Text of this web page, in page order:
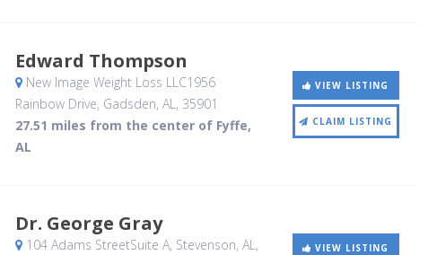
Edward Thompson
New Image Weight Loss LLC1956
Rainbow Drive, Gadsden, AL, 35901
27.51 miles from the center of Fyffe,
AL
VIEW LISTING
CLAIM LISTING
Dr. George Gray
104 Adams StreetSuite A, Stevenson, AL,
VIEW LISTING